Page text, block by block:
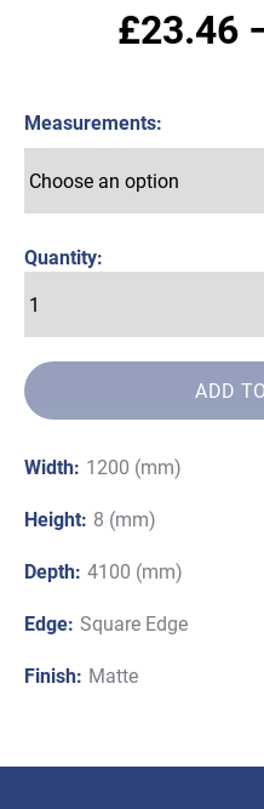
£23.46
Measurements
Quantity:
ADD
Width: 1200 (mm)
Height: 8 (mm)
Depth: 4100 (mm)
Edge: Square Edge
Finish: Matte